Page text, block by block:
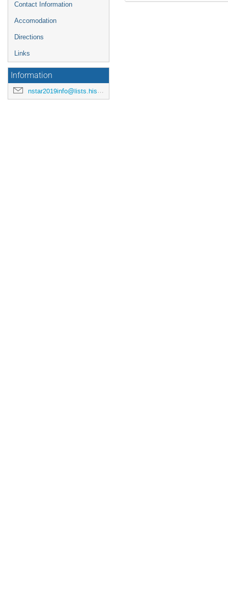
Contact Information
Accomodation
Directions
Links
Information
nstar2019info@lists.hiskp.uni-bonn.de